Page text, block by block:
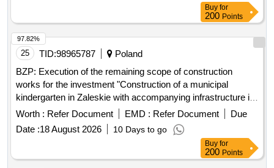
Buy for
200Points
25 TID:98965787
Poland
BZP: Execution of the remaining scope of construction
works for the investment "Construction of a municipal
kindergarten in Zaleskie with accompanying infrastructure in
Zaleskie, Ustka commune, Slupsk poviat"
Worth : Refer Document EMD : Refer Document
Due
Date :18 August 2026 10 Days to go
97.82%
Buy for
200Points